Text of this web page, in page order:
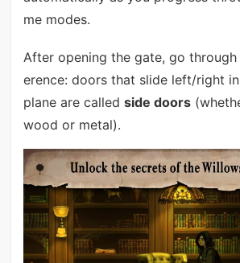
me modes.
After opening the gate, go
erence: doors that slide left/right in
plane are called side doors
wood or metal).